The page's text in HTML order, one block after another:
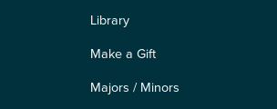
Library
Make a Gift
Majors / Minors